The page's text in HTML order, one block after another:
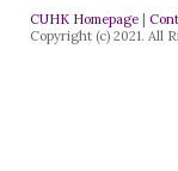
CUHK Homepage |
Copyright (c) 2021. All